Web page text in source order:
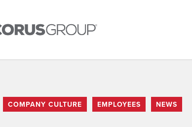
COMPANY CULTURE EMPLOYEES NEWS